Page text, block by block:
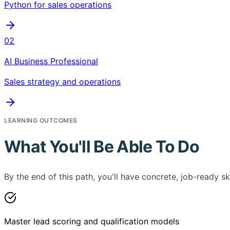
Python for sales operations
02
AI Business Professional
Sales strategy and operations
LEARNING OUTCOMES
What You'll Be Able To Do
By the end of this path, you'll have concrete, job-ready
Master lead scoring and qualification models